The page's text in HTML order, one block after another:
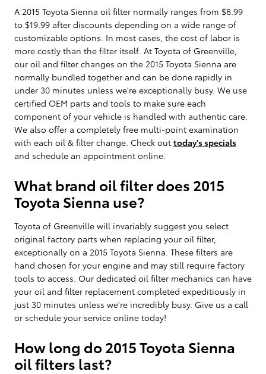
A 2015 Toyota Sienna oil filter normally ranges from $8.99
to $19.99 after discounts depending on a wide range of
customizable options. In most cases, the cost of labor is
more costly than the filter itself. At Toyota of Greenville,
our oil and filter changes on the 2015 Toyota Sienna are
normally bundled together and can be done rapidly in
under 30 minutes unless we're exceptionally busy. We use
certified OEM parts and tools to make sure each
component of your vehicle is handled with authentic care.
We also offer a completely free multi-point examination
with each oil & filter change. Check out today's specials
and schedule an appointment online.
What brand oil filter does 2015
Toyota Sienna use?
Toyota of Greenville will invariably suggest you select
original factory parts when replacing your oil filter,
exceptionally on a 2015 Toyota Sienna. These filters are
hand chosen for your engine and may still require factory
tools to access. Our dedicated oil filter mechanics can have
your oil and filter replacement completed expeditiously in
just 30 minutes unless we're incredibly busy. Give us a call
or schedule your service online today!
How long do 2015 Toyota Sienna
oil filters last?